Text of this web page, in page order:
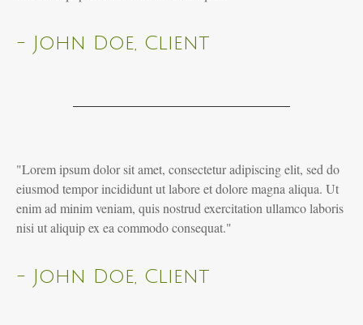
- John Doe, Client
"Lorem ipsum dolor sit amet, consectetur adipiscing elit, sed do
eiusmod tempor incididunt ut labore et dolore magna aliqua. Ut
enim ad minim veniam, quis nostrud exercitation ullamco laboris
nisi ut aliquip ex ea commodo consequat."
- John Doe, Client